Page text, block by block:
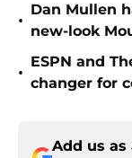
•
Dan Mullen
new-look
•
ESPN and
changer for
Add us as